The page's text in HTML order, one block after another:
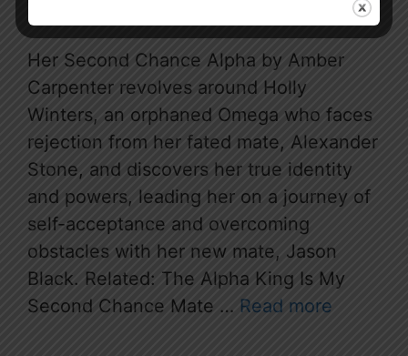
Her Second Chance Alpha by Amber
Carpenter revolves around Holly
Winters, an orphaned Omega who faces
rejection from her fated mate, Alexander
Stone, and discovers her true identity
and powers, leading her on a journey of
self-acceptance and overcoming
obstacles with her new mate, Jason
Black. Related: The Alpha King Is My
Second Chance Mate … Read more